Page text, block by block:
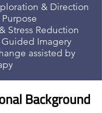
& Direction
Stress Reduction
Guided Imagery
assisted by
Background